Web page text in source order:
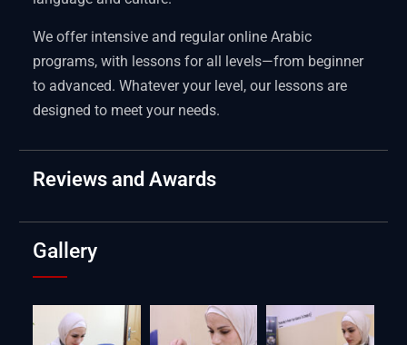
We offer intensive and regular online Arabic
programs, with lessons for all levels—from beginner
to advanced. Whatever your level, our lessons are
designed to meet your needs.
Reviews and Awards
Gallery